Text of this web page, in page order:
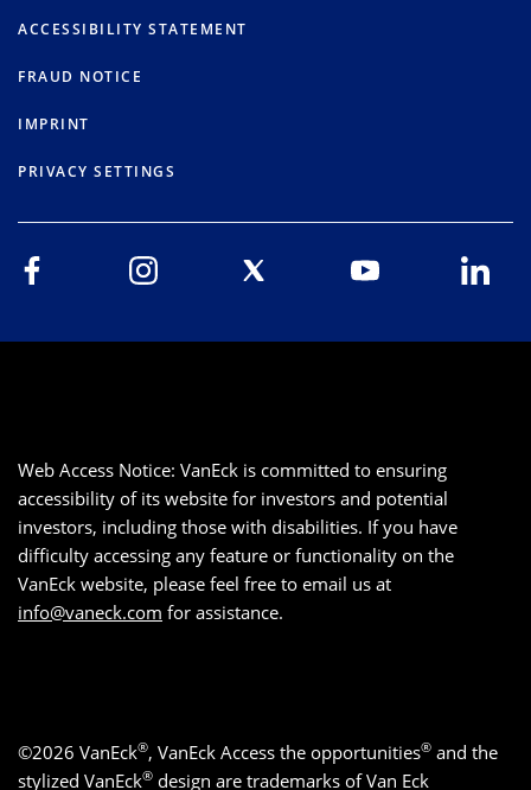
ACCESSIBILITY STATEMENT
FRAUD NOTICE
IMPRINT
PRIVACY SETTINGS
Web Access Notice: VanEck is committed to ensuring
accessibility of its website for investors and potential
investors, including those with disabilities. If you have
difficulty accessing any feature or functionality on the
VanEck website, please feel free to email us at
info@vaneck.com for assistance.
©2026 VanEck®, VanEck Access the opportunities® and the
stylized VanEck® design are trademarks of Van Eck